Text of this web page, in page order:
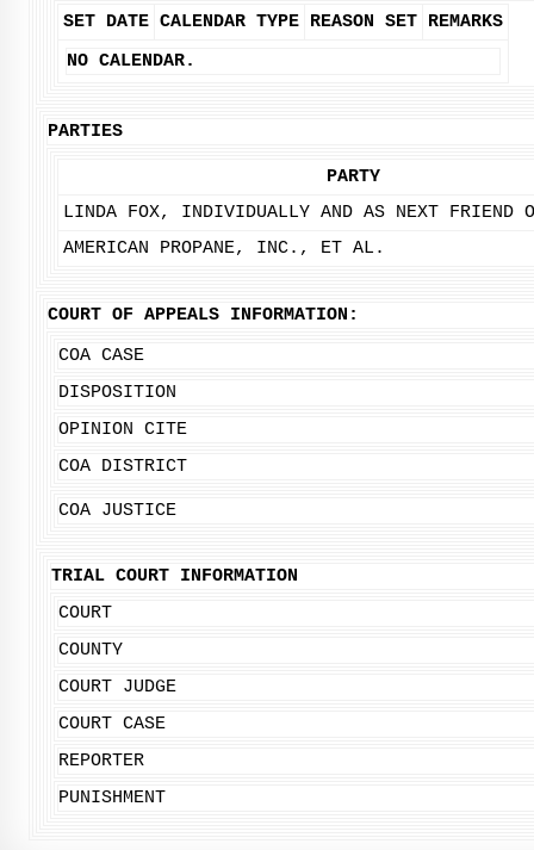
SET DATE CALENDAR TYPE REASON SET REMARKS
NO CALENDAR.
PARTIES
PARTY
LINDA FOX, INDIVIDUALLY AND AS NEXT FRIEND
AMERICAN PROPANE, INC., ET AL.
COURT OF APPEALS INFORMATION:
COA CASE
DISPOSITION
OPINION CITE
COA DISTRICT
COA JUSTICE
TRIAL COURT INFORMATION
COURT
COUNTY
COURT JUDGE
COURT CASE
REPORTER
PUNISHMENT